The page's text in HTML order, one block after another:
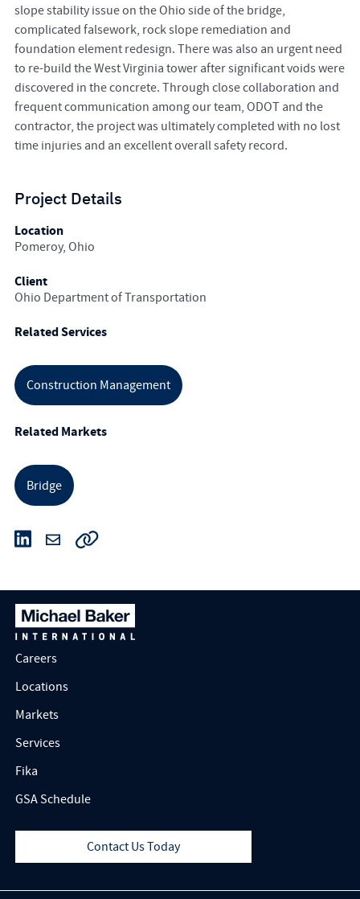
slope stability issue on the Ohio side of the bridge,
complicated falsework, rock slope remediation and
foundation element redesign. There was also an urgent need
to re-build the West Virginia tower after significant voids were
discovered in the concrete. Through close collaboration and
frequent communication among our team, ODOT and the
contractor, the project was ultimately completed with no lost
time injuries and an excellent overall safety record.
Project Details
Location
Pomeroy, Ohio
Client
Ohio Department of Transportation
Related Services
Construction Management
Related Markets
Bridge
Careers
Locations
Markets
Services
Fika
GSA Schedule
Contact Us Today